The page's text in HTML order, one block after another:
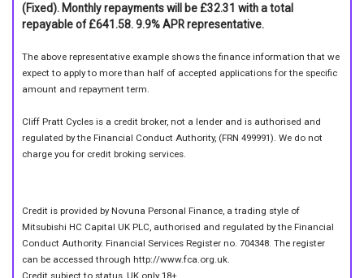
(Fixed). Monthly repayments will be £32.31 with a total
repayable of £641.58. 9.9% APR representative.
The above representative example shows the finance information that we
expect to apply to more than half of accepted applications for the specific
amount and repayment term.
Cliff Pratt Cycles is a credit broker, not a lender and is authorised and
regulated by the Financial Conduct Authority, (FRN 499991). We do not
charge you for credit broking services.
Credit is provided by Novuna Personal Finance, a trading style of
Mitsubishi HC Capital UK PLC, authorised and regulated by the Financial
Conduct Authority. Financial Services Register no. 704348. The register
can be accessed through http://www.fca.org.uk.
Credit subject to status, UK only 18+